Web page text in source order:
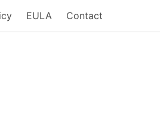
EULA Contact